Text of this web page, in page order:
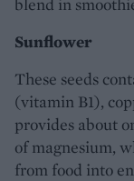
Sunflower
These seeds
(vitamin B1),
provides about
of magnesium,
from food into